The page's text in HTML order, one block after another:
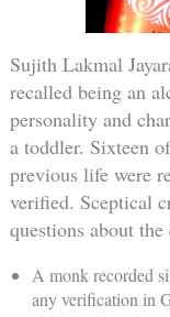
Sujith Lakmal
recalled being an
personality and
a toddler. Sixteen
previous life were
verified. Sceptical
questions about the
A monk recorded
any verification in